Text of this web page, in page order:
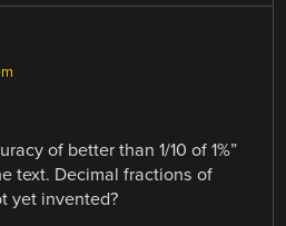
of better than 1/10 of 1%”
text. Decimal fractions of
yet invented?